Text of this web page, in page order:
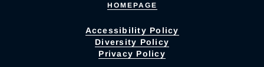
HOMEPAGE
Accessibility Policy
Diversity Policy
Privacy Policy